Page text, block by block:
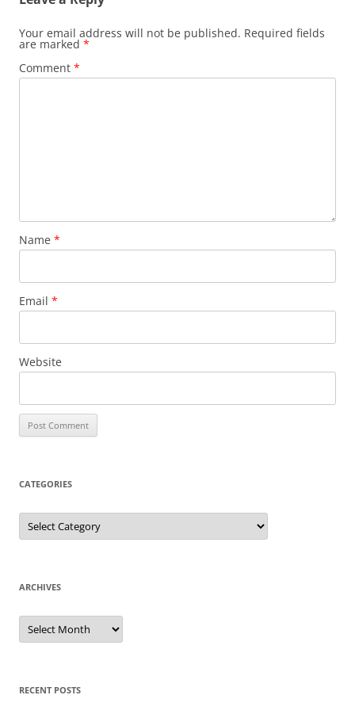
Your email address will not be published. Required fields
are marked *
Comment *
Name *
Email *
Website
CATEGORIES
Categories
ARCHIVES
Archives
RECENT POSTS